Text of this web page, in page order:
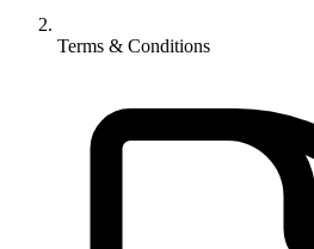
Terms & Conditions